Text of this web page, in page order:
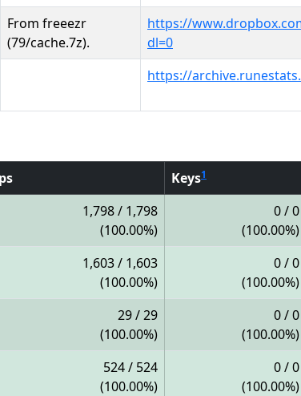
From freeezr
(79/cache.7z).
https://
dl=0
https://
Keys1
1,798 / 1,798
(100.00%)
0 / 0
(100.00%)
1,603 / 1,603
(100.00%)
0 / 0
(100.00%)
29 / 29
(100.00%)
0 / 0
(100.00%)
524 / 524
(100.00%)
0 / 0
(100.00%)